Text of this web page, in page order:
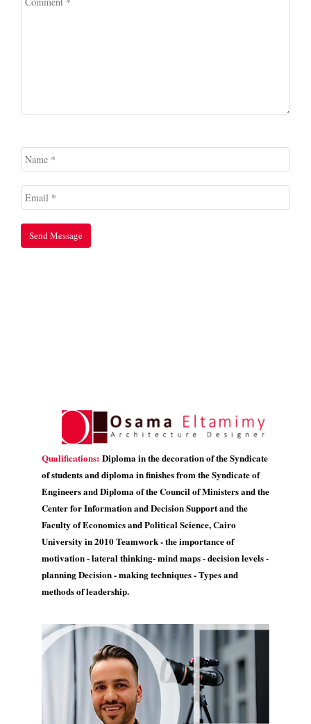
Qualifications: Diploma in the decoration of the Syndicate
of students and diploma in finishes from the Syndicate of
Engineers and Diploma of the Council of Ministers and the
Center for Information and Decision Support and the
Faculty of Economics and Political Science, Cairo
University in 2010 Teamwork - the importance of
motivation - lateral thinking- mind maps - decision levels -
planning Decision - making techniques - Types and
methods of leadership.